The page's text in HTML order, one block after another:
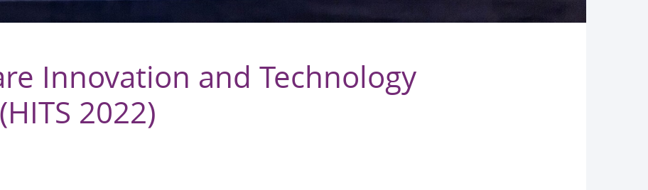
Innovation and Technology
2022)